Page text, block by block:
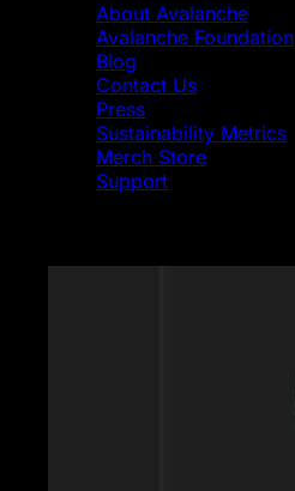
About Avalanche
Avalanche Foundation
Blog
Contact Us
Press
Sustainability Metrics
Merch Store
Support